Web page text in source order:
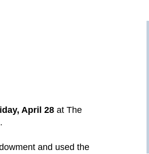
April 28 at The
and used the